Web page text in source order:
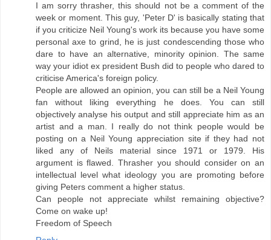
I am sorry thrasher, this should not be a comment of the
week or moment. This guy, 'Peter D' is basically stating that
if you criticize Neil Young's work its because you have some
personal axe to grind, he is just condescending those who
dare to have an alternative, minority opinion. The same
way your idiot ex president Bush did to people who dared to
criticise America's foreign policy.
People are allowed an opinion, you can still be a Neil Young
fan without liking everything he does. You can still
objectively analyse his output and still appreciate him as an
artist and a man. I really do not think people would be
posting on a Neil Young appreciation site if they had not
liked any of Neils material since 1971 or 1979. His
argument is flawed. Thrasher you should consider on an
intellectual level what ideology you are promoting before
giving Peters comment a higher status.
Can people not appreciate whilst remaining objective?
Come on wake up!
Freedom of Speech